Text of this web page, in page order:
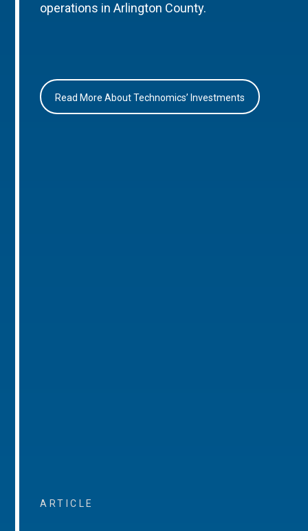
operations in Arlington County.
Read More About Technomics’ Investments
ARTICLE